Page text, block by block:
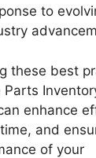
to
these best
Parts
enhance
and
of your